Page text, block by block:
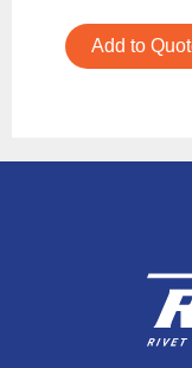
Add to